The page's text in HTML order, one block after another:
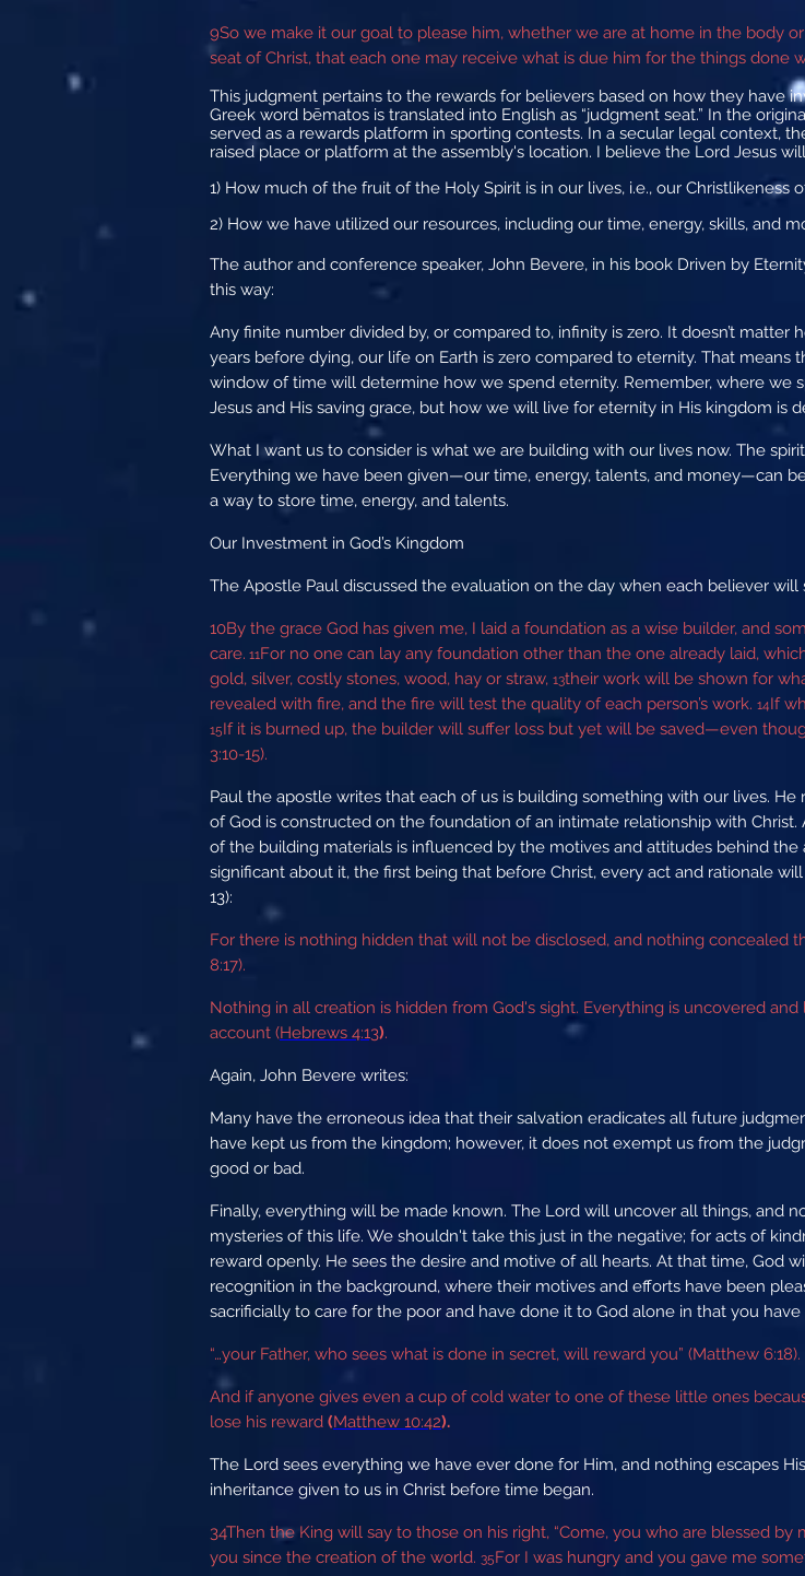
9So we make it our goal to please him, whether we are at home in the body
seat of Christ, that each one may receive what is due him for the things done
This judgment pertains to the rewards for believers based on how they have
Greek word bēmatos is translated into English as “judgment seat.” In the
served as a rewards platform in sporting contests. In a secular legal context,
raised place or platform at the assembly's location. I believe the Lord Jesus
1) How much of the fruit of the Holy Spirit is in our lives, i.e., our Christlikeness
2) How we have utilized our resources, including our time, energy, skills, and
The author and conference speaker, John Bevere, in his book Driven by
this way:
Any finite number divided by, or compared to, infinity is zero. It doesn’t
years before dying, our life on Earth is zero compared to eternity. That means
window of time will determine how we spend eternity. Remember, where
Jesus and His saving grace, but how we will live for eternity in His kingdom is
What I want us to consider is what we are building with our lives now. The
Everything we have been given—our time, energy, talents, and money—can
a way to store time, energy, and talents.
Our Investment in God’s Kingdom
The Apostle Paul discussed the evaluation on the day when each believer will
10By the grace God has given me, I laid a foundation as a wise builder, and
care. 11For no one can lay any foundation other than the one already laid,
gold, silver, costly stones, wood, hay or straw, 13their work will be shown for
revealed with fire, and the fire will test the quality of each person’s work. 14If
15If it is burned up, the builder will suffer loss but yet will be saved—even
3:10-15).
Paul the apostle writes that each of us is building something with our lives.
of God is constructed on the foundation of an intimate relationship with
of the building materials is influenced by the motives and attitudes behind
significant about it, the first being that before Christ, every act and rationale
13):
For there is nothing hidden that will not be disclosed, and nothing
8:17).
Nothing in all creation is hidden from God's sight. Everything is uncovered
account (Hebrews 4:13).
Again, John Bevere writes:
Many have the erroneous idea that their salvation eradicates all future
have kept us from the kingdom; however, it does not exempt us from the
good or bad.
Finally, everything will be made known. The Lord will uncover all things, and
mysteries of this life. We shouldn't take this just in the negative; for acts of
reward openly. He sees the desire and motive of all hearts. At that time, God
recognition in the background, where their motives and efforts have been
sacrificially to care for the poor and have done it to God alone in that you
“…your Father, who sees what is done in secret, will reward you” (Matthew 6:18).
And if anyone gives even a cup of cold water to one of these little ones
lose his reward (Matthew 10:42).
The Lord sees everything we have ever done for Him, and nothing escapes
inheritance given to us in Christ before time began.
34Then the King will say to those on his right, “Come, you who are blessed
you since the creation of the world. 35For I was hungry and you gave me